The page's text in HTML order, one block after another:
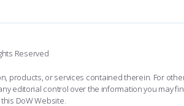
Reserved
products, or services contained therein. For
editorial control over the information you may
DoW Website.